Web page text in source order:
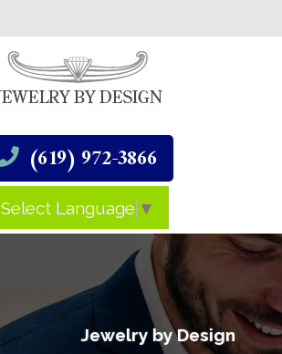
(619) 972-3866
Select Language ▼
Jewelry by Design